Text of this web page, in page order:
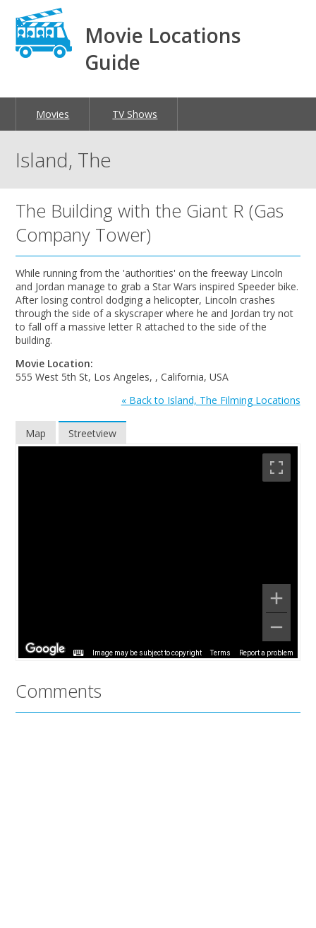
Movie Locations
Guide
Movies TV Shows
Island, The
The Building with the Giant R (Gas
Company Tower)
While running from the 'authorities' on the freeway Lincoln
and Jordan manage to grab a Star Wars inspired Speeder bike.
After losing control dodging a helicopter, Lincoln crashes
through the side of a skyscraper where he and Jordan try not
to fall off a massive letter R attached to the side of the
building.
Movie Location:
555 West 5th St, Los Angeles, , California, USA
« Back to Island, The Filming Locations
Map Streetview
Image may be subject to copyright Terms Report a problem
Comments